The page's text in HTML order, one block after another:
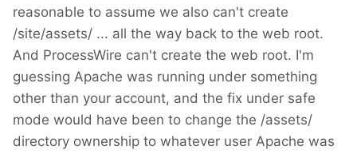
reasonable to assume we also can't create
/site/assets/ ... all the way back to the web root.
And ProcessWire can't create the web root. I'm
guessing Apache was running under something
other than your account, and the fix under safe
mode would have been to change the /assets/
directory ownership to whatever user Apache was